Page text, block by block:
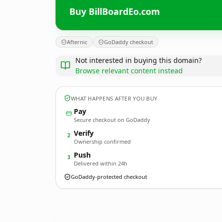
Buy BillBoardEo.com
Afternic GoDaddy checkout
Not interested in buying this domain?
Browse relevant content instead
WHAT HAPPENS AFTER YOU BUY
Pay
Secure checkout on GoDaddy
2 Verify
Ownership confirmed
3 Push
Delivered within 24h
GoDaddy-protected checkout